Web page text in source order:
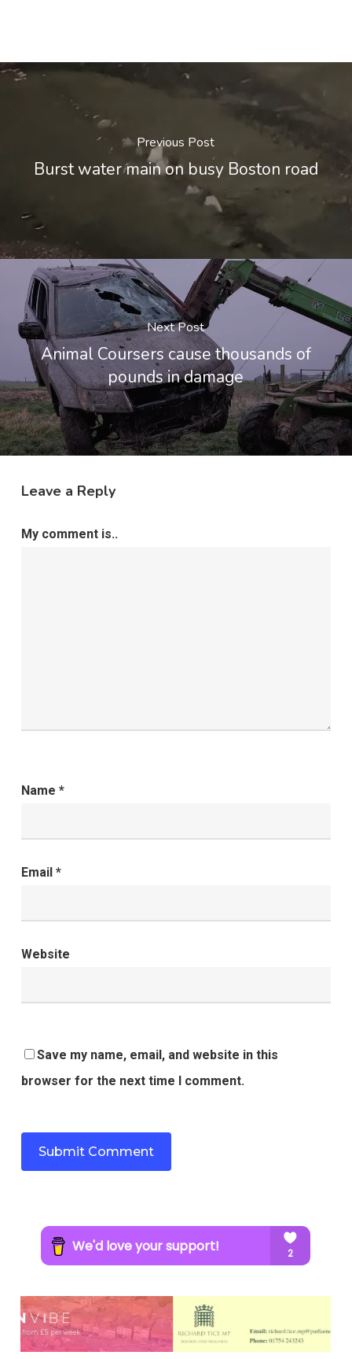
Previous Post
Burst water main on busy Boston road
Next Post
Animal Coursers cause thousands of
pounds in damage
Leave a Reply
My comment is..
Name *
Email *
Website
Save my name, email, and website in this
browser for the next time I comment.